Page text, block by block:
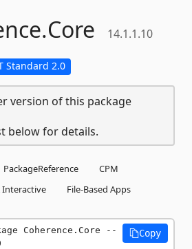
Core 14.1.1.10
Standard 2.0
version of this package
below for details.
PackageReference
CPM
Interactive
File-Based Apps
Coherence.Core --
Copy